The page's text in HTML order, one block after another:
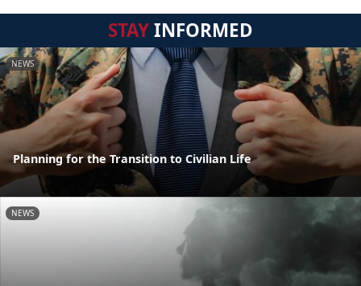
STAYINFORMED
NEWS
Planning for the Transition to Civilian Life
NEWS